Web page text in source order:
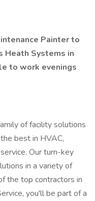
Painter to
Heath Systems in
to work evenings
of facility solutions
best in HVAC,
Our turn-key
in a variety of
the top contractors in
you'll be part of a